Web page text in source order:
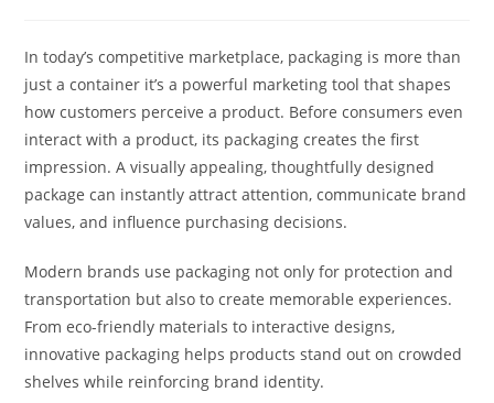
In today’s competitive marketplace, packaging is more than
just a container it’s a powerful marketing tool that shapes
how customers perceive a product. Before consumers even
interact with a product, its packaging creates the first
impression. A visually appealing, thoughtfully designed
package can instantly attract attention, communicate brand
values, and influence purchasing decisions.
Modern brands use packaging not only for protection and
transportation but also to create memorable experiences.
From eco-friendly materials to interactive designs,
innovative packaging helps products stand out on crowded
shelves while reinforcing brand identity.